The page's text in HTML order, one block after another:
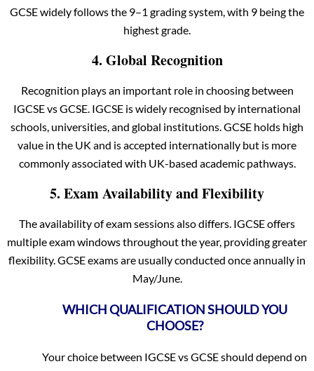
GCSE widely follows the 9–1 grading system, with 9 being the
highest grade.
4. Global Recognition
Recognition plays an important role in choosing between
IGCSE vs GCSE. IGCSE is widely recognised by international
schools, universities, and global institutions. GCSE holds high
value in the UK and is accepted internationally but is more
commonly associated with UK-based academic pathways.
5. Exam Availability and Flexibility
The availability of exam sessions also differs. IGCSE offers
multiple exam windows throughout the year, providing greater
flexibility. GCSE exams are usually conducted once annually in
May/June.
WHICH QUALIFICATION SHOULD YOU
CHOOSE?
Your choice between IGCSE vs GCSE should depend on